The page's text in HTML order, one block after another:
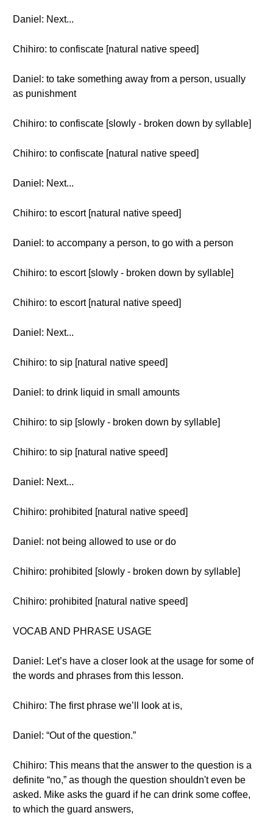
Daniel: Next...
Chihiro: to confiscate [natural native speed]
Daniel: to take something away from a person, usually
as punishment
Chihiro: to confiscate [slowly - broken down by syllable]
Chihiro: to confiscate [natural native speed]
Daniel: Next...
Chihiro: to escort [natural native speed]
Daniel: to accompany a person, to go with a person
Chihiro: to escort [slowly - broken down by syllable]
Chihiro: to escort [natural native speed]
Daniel: Next...
Chihiro: to sip [natural native speed]
Daniel: to drink liquid in small amounts
Chihiro: to sip [slowly - broken down by syllable]
Chihiro: to sip [natural native speed]
Daniel: Next...
Chihiro: prohibited [natural native speed]
Daniel: not being allowed to use or do
Chihiro: prohibited [slowly - broken down by syllable]
Chihiro: prohibited [natural native speed]
VOCAB AND PHRASE USAGE
Daniel: Let’s have a closer look at the usage for some of
the words and phrases from this lesson.
Chihiro: The first phrase we’ll look at is,
Daniel: “Out of the question.”
Chihiro: This means that the answer to the question is a
definite “no,” as though the question shouldn't even be
asked. Mike asks the guard if he can drink some coffee,
to which the guard answers,